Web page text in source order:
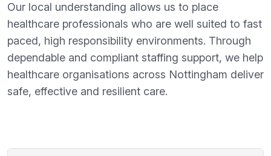
Our local understanding allows us to place
healthcare professionals who are well suited to fast
paced, high responsibility environments. Through
dependable and compliant staffing support, we help
healthcare organisations across Nottingham deliver
safe, effective and resilient care.